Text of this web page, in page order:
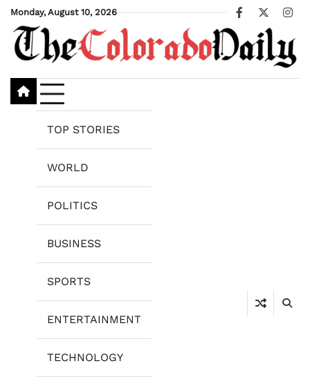
Skip
content
Monday, August 10, 2026
Facebook
X
TOP STORIES
WORLD
POLITICS
BUSINESS
SPORTS
ENTERTAINMENT
TECHNOLOGY